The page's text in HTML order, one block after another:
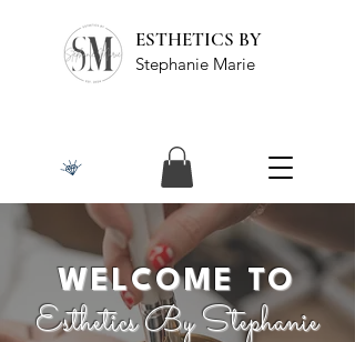
ESTHETICS BY
Stephanie Marie
WELCOME TO
Esthetics By Stephanie